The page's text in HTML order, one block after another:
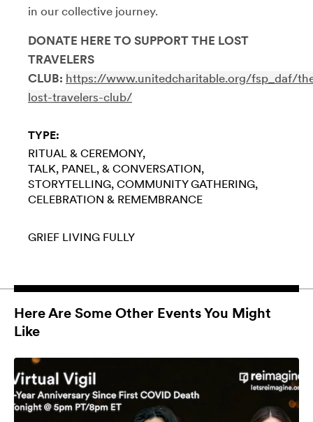
in our collective journey.
DONATE HERE TO SUPPORT THE LOST
TRAVELERS
CLUB: https://www.unitedcharitable.org/fsp_daf/
lost-travelers-club/
TYPE:
RITUAL & CEREMONY
TALK, PANEL, & CONVERSATION
STORYTELLING COMMUNITY GATHERING
CELEBRATION & REMEMBRANCE
GRIEF LIVING FULLY
Here Are Some Other Events You Might
Like